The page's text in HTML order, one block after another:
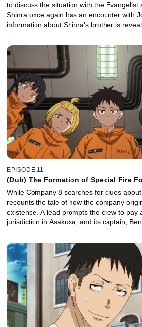
to discuss the situation with the Evangelist
Shinra once again has an encounter with
information about Shinra's brother is
EPISODE 11
(Dub) The Formation of Special Fire
While Company 8 searches for clues
recounts the tale of how the company
existence. A lead prompts the crew to pay
jurisdiction in Asakusa, and its captain,